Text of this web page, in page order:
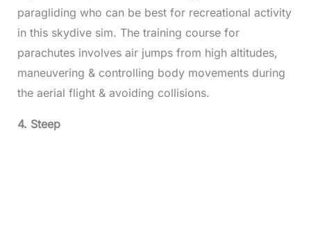
paragliding who can be best for recreational activity
in this skydive sim. The training course for
parachutes involves air jumps from high altitudes,
maneuvering & controlling body movements during
the aerial flight & avoiding collisions.
4. Steep